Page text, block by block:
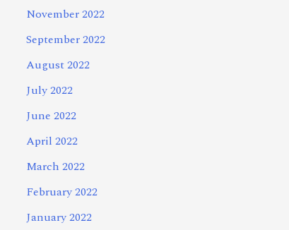
November 2022
September 2022
August 2022
July 2022
June 2022
April 2022
March 2022
February 2022
January 2022